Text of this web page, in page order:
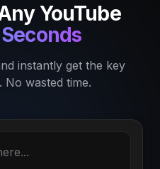
YouTube
instantly get the key
No wasted time.